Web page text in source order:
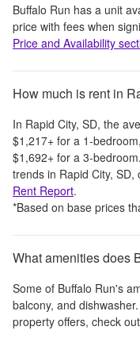
Buffalo Run has a unit
price with fees when
Price and Availability
How much is rent in
In Rapid City, SD, the
$1,217+ for a 1-bedroom,
$1,692+ for a 3-bedroom.
trends in Rapid City, SD,
Rent Report.
*Based on base prices
What amenities does
Some of Buffalo Run's
balcony, and dishwasher
property offers, check